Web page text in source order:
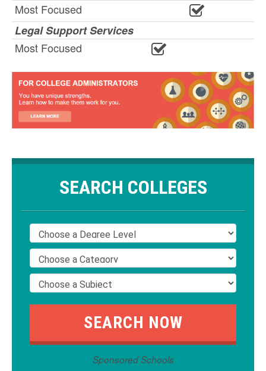
Most Focused
Legal Support Services
Most Focused
SEARCH COLLEGES
Sponsored Schools